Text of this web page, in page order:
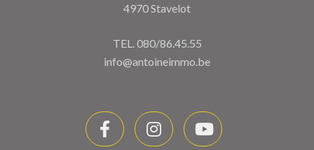
4970 Stavelot
TEL.080/86.45.55
info@antoineimmo.be